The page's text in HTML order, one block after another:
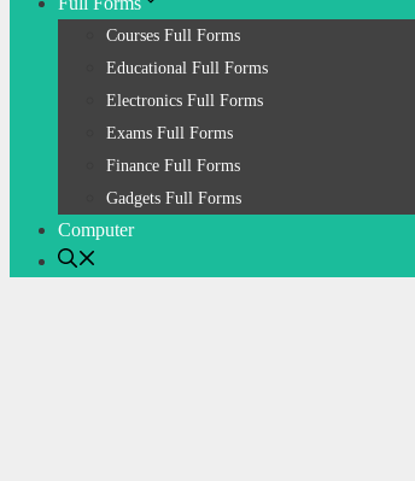
Courses Full Forms
Educational Full Forms
Electronics Full Forms
Exams Full Forms
Finance Full Forms
Gadgets Full Forms
Computer